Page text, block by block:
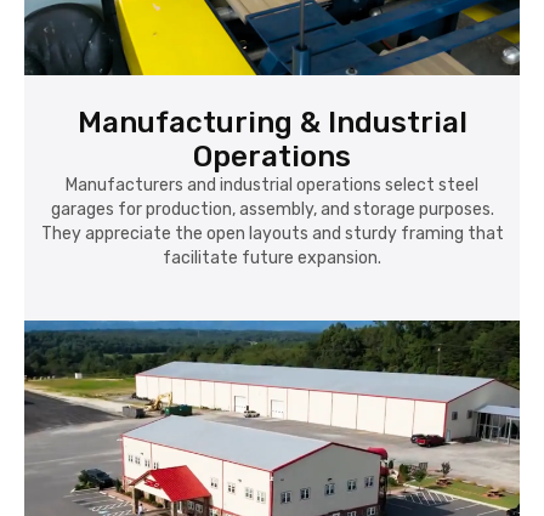
Manufacturing & Industrial
Operations
Manufacturers and industrial operations select steel
garages for production, assembly, and storage purposes.
They appreciate the open layouts and sturdy framing that
facilitate future expansion.